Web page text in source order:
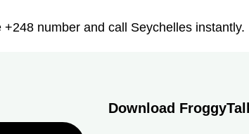
number and call Seychelles instantly.
Download